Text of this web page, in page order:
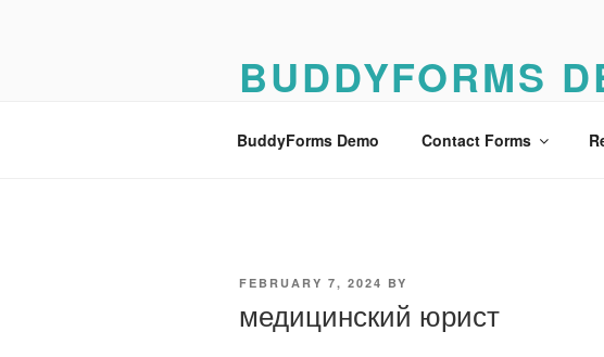
BUDDYFORMS
BuddyForms Demo Contact Forms
POSTED
FEBRUARY 7, 2024 BY
медицинский юрист